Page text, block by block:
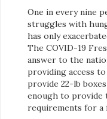
One in every nine
struggles with
has only
The COVID-19
answer to the
providing access
provide 22-lb
enough to provide
requirements for a